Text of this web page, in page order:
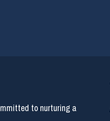
to nurturing a